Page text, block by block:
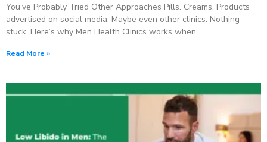
You’ve Probably Tried Other Approaches Pills. Creams. Products
advertised on social media. Maybe even other clinics. Nothing
stuck. Here’s why Men Health Clinics works when
Read More »